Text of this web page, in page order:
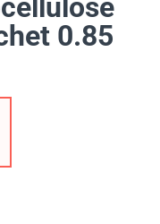
0.85